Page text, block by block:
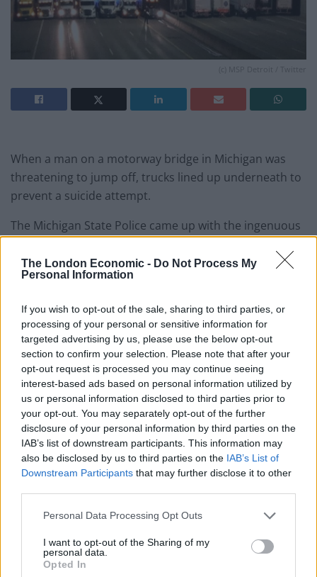
The London Economic - Do Not Process My
Personal Information
If you wish to opt-out of the sale, sharing to third parties, or
processing of your personal or sensitive information for
targeted advertising by us, please use the below opt-out
section to confirm your selection. Please note that after your
opt-out request is processed you may continue seeing
interest-based ads based on personal information utilized by
us or personal information disclosed to third parties prior to
your opt-out. You may separately opt-out of the further
disclosure of your personal information by third parties on the
IAB’s list of downstream participants. This information may
also be disclosed by us to third parties on the IAB’s List of
Downstream Participants that may further disclose it to other
Personal Data Processing Opt Outs
I want to opt-out of the Sharing of my
personal data.
Opted In
When a man on a motorway bridge in Michigan was
threatening to jump off, trucks lined up underneath to
prevent a suicide attempt.
The Michigan State Police came up with the ingenuous
under the bridge to prevent a fatal fall.
negotiators talked to the man on the bridge who finally
walked away safely on Tuesday morning.
https://www.thelondoneconomic.com/lifestyle/nine-
simple-words-stopped-man-jumping-londons-
waterloo-bridge/19/10/
RelatedPosts
US soldier arrested after winning $400,000
Polymarket bet on Maduro removal